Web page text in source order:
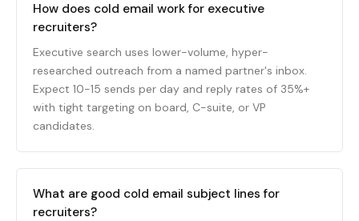
How does cold email work for executive
recruiters?
Executive search uses lower-volume, hyper-
researched outreach from a named partner's inbox.
Expect 10-15 sends per day and reply rates of 35%+
with tight targeting on board, C-suite, or VP
candidates.
What are good cold email subject lines for
recruiters?